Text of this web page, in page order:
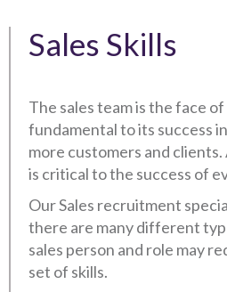
Sales Skills
The sales team is the face
fundamental to its success
more customers and
is critical to the success of
Our Sales recruitment
there are many different
sales person and role may
set of skills.